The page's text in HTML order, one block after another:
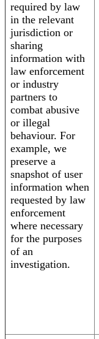
required by law
in the relevant
jurisdiction or
sharing
information with
law enforcement
or industry
partners to
combat abusive
or illegal
behaviour. For
example, we
preserve a
snapshot of user
information when
requested by law
enforcement
where necessary
for the purposes
of an
investigation.